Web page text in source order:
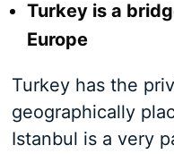
Turkey is a
Europe
Turkey has the
geographically
Istanbul is a very